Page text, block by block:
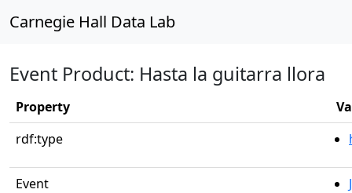
Carnegie Hall Data Lab
Event Product: Hasta la guitarra llora
Property
rdf:type
Event